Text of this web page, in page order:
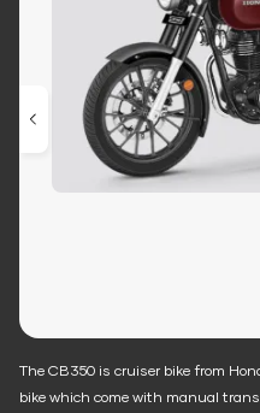
The CB350 is cruiser bike from
bike which come with manual